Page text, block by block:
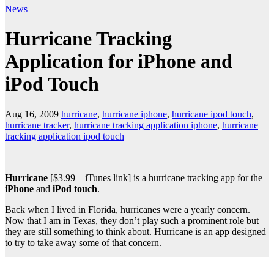
News
Hurricane Tracking
Application for iPhone and
iPod Touch
Aug 16, 2009 hurricane, hurricane iphone, hurricane ipod touch,
hurricane tracker, hurricane tracking application iphone, hurricane
tracking application ipod touch
Hurricane [$3.99 – iTunes link] is a hurricane tracking app for the
iPhone and iPod touch.
Back when I lived in Florida, hurricanes were a yearly concern.
Now that I am in Texas, they don’t play such a prominent role but
they are still something to think about. Hurricane is an app designed
to try to take away some of that concern.